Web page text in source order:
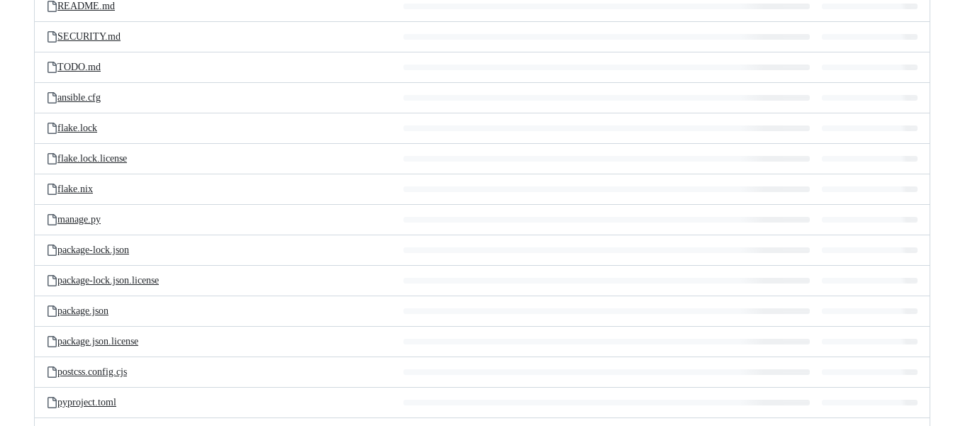
README.md
SECURITY.md
TODO.md
ansible.cfg
flake.lock
flake.lock.license
flake.nix
manage.py
package-lock.json
package-lock.json.license
package.json
package.json.license
postcss.config.cjs
pyproject.toml